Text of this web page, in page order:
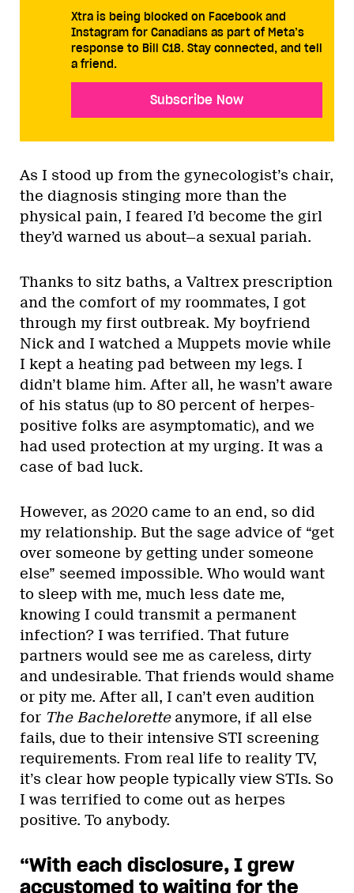
Xtra is being blocked on Facebook and
Instagram for Canadians as part of Meta’s
response to Bill C18. Stay connected, and tell
a friend.
Subscribe Now
As I stood up from the gynecologist’s chair,
the diagnosis stinging more than the
physical pain, I feared I’d become the girl
they’d warned us about—a sexual pariah.
Thanks to sitz baths, a Valtrex prescription
and the comfort of my roommates, I got
through my first outbreak. My boyfriend
Nick and I watched a Muppets movie while
I kept a heating pad between my legs. I
didn’t blame him. After all, he wasn’t aware
of his status (up to 80 percent of herpes-
positive folks are asymptomatic), and we
had used protection at my urging. It was a
case of bad luck.
However, as 2020 came to an end, so did
my relationship. But the sage advice of “get
over someone by getting under someone
else” seemed impossible. Who would want
to sleep with me, much less date me,
knowing I could transmit a permanent
infection? I was terrified. That future
partners would see me as careless, dirty
and undesirable. That friends would shame
or pity me. After all, I can’t even audition
for The Bacheloretteanymore, if all else
fails, due to their intensive STI screening
requirements. From real life to reality TV,
it’s clear how people typically view STIs. So
I was terrified to come out as herpes
positive. To anybody.
“With each disclosure, I grew
accustomed to waiting for the